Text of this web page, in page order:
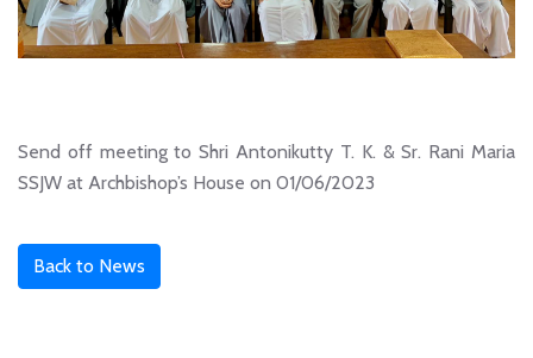
Send off meeting to Shri Antonikutty T. K. & Sr. Rani Maria
SSJW at Archbishop’s House on 01/06/2023
Back to News